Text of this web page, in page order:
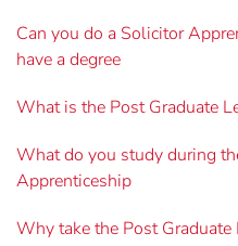
Can you do a Solicitor
have a degree
What is the Post Graduate
What do you study during
Apprenticeship
Why take the Post